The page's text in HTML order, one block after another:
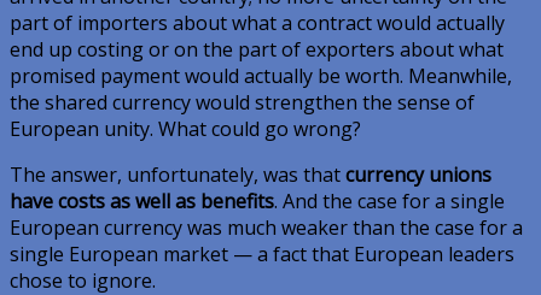
part of importers about what a contract would actually
end up costing or on the part of exporters about what
promised payment would actually be worth. Meanwhile,
the shared currency would strengthen the sense of
European unity. What could go wrong?
The answer, unfortunately, was thatcurrency unions
have costs as well as benefits. And the case for a single
European currency was much weaker than the case for a
single European market — a fact that European leaders
chose to ignore.